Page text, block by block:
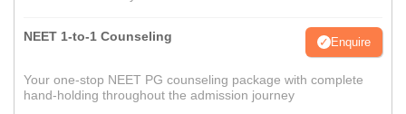
NEET 1-to-1 Counseling Enquire
Your one-stop NEET PG counseling package with complete
hand-holding throughout the admission journey